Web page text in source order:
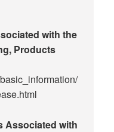
with the
Products
Associated with